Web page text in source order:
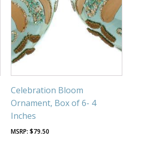
Celebration Bloom
Ornament, Box of 6- 4
Inches
$79.50